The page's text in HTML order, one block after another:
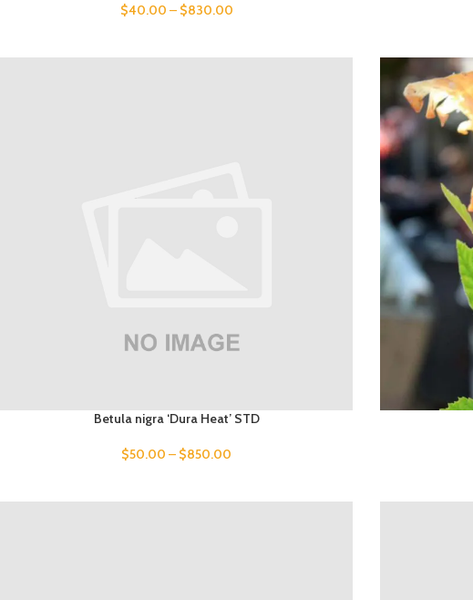
$40.00 – $830.00
Betula nigra ‘Dura Heat’ STD
$50.00 – $850.00